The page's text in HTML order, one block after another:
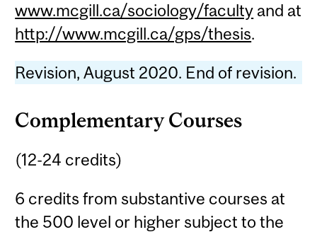
www.mcgill.ca/sociology/faculty and at
http://www.mcgill.ca/gps/thesis.
Revision, August 2020. End of revision.
Complementary Courses
(12-24 credits)
6 credits from substantive courses at
the 500 level or higher subject to the